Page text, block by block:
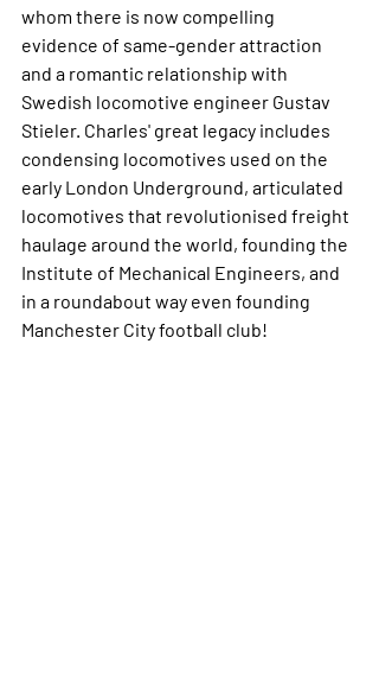
whom there is now compelling
evidence of same-gender attraction
and a romantic relationship with
Swedish locomotive engineer Gustav
Stieler. Charles' great legacy includes
condensing locomotives used on the
early London Underground, articulated
locomotives that revolutionised freight
haulage around the world, founding the
Institute of Mechanical Engineers, and
in a roundabout way even founding
Manchester City football club!